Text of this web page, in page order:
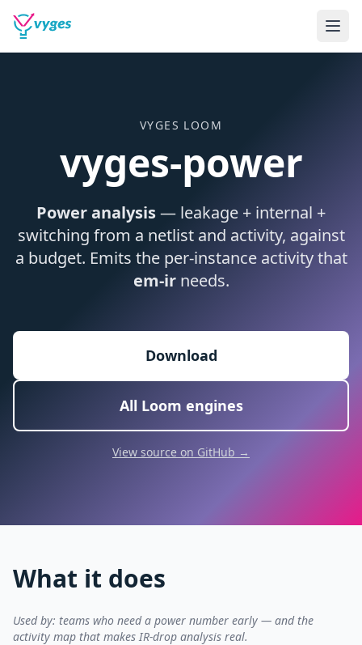
VYGES LOOM
vyges-power
Power analysis— leakage + internal +
switching from a netlist and activity, against
a budget. Emits the per-instance activity that
em-irneeds.
Download
All Loom engines
View source on GitHub →
What it does
Used by: teams who need a power number early — and the
activity map that makes IR-drop analysis real.